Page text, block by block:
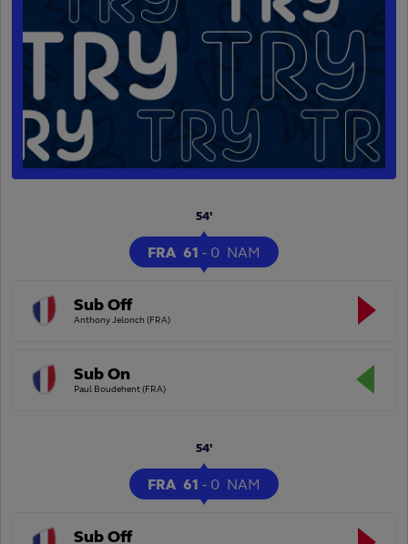
FRA 61 - 0 NAM
54'
Sub Off
Anthony Jelonch (FRA)
Sub On
Paul Boudehent (FRA)
FRA 61 - 0 NAM
54'
Sub Off